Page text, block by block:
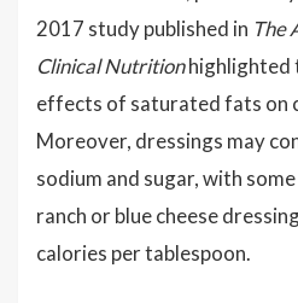
2017 study published in The
Clinical Nutritionhighlighted
effects of saturated fats on
Moreover, dressings may
sodium and sugar, with
ranch or blue cheese
calories per tablespoon.